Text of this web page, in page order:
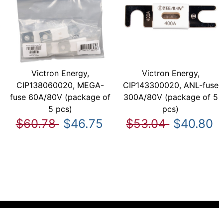
Victron Energy,
CIP138060020, MEGA-
fuse 60A/80V (package of
5 pcs)
$60.78 $46.75
Victron Energy,
CIP143300020, ANL-fuse
300A/80V (package of 5
pcs)
$53.04 $40.80